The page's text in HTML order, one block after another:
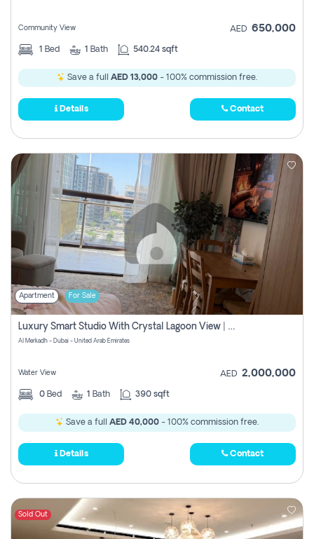
Community View AED 650,000
1 Bed 1 Bath 540.24 sqft
Save a full AED 13,000 - 100% commission free.
Details Contact
Apartment For Sale
Luxury Smart Studio With Crystal Lagoon View | Riviera Azure, Meydan One
Al Merkadh - Dubai - United Arab Emirates
Water View AED 2,000,000
0 Bed 1 Bath 390 sqft
Save a full AED 40,000 - 100% commission free.
Details Contact
Sold Out